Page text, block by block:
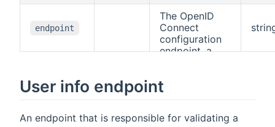
endpoint
The OpenID
Connect
configuration
endpoint, a
known/openid-
User info endpoint
An endpoint that is responsible for validating a